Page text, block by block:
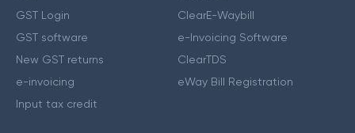
GST Login
GST software
New GST returns
e-invoicing
Input tax credit
ClearE-Waybill
e-Invoicing Software
ClearTDS
eWay Bill Registration